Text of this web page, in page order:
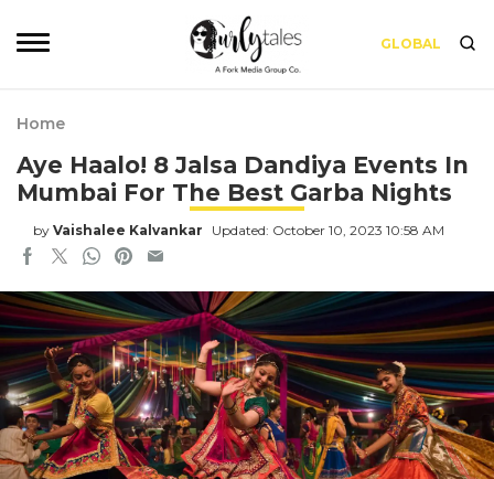
GLOBAL
Home
Aye Haalo! 8 Jalsa Dandiya Events In
Mumbai For The Best Garba Nights
by Vaishalee Kalvankar Updated: October 10, 2023 10:58 AM